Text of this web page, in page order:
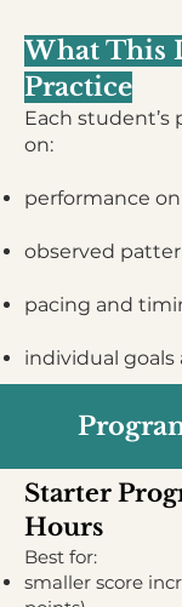
What This
Practice
Each student’s
on:
performance
observed
pacing and
individual
Starter
Hours
Best for:
smaller score